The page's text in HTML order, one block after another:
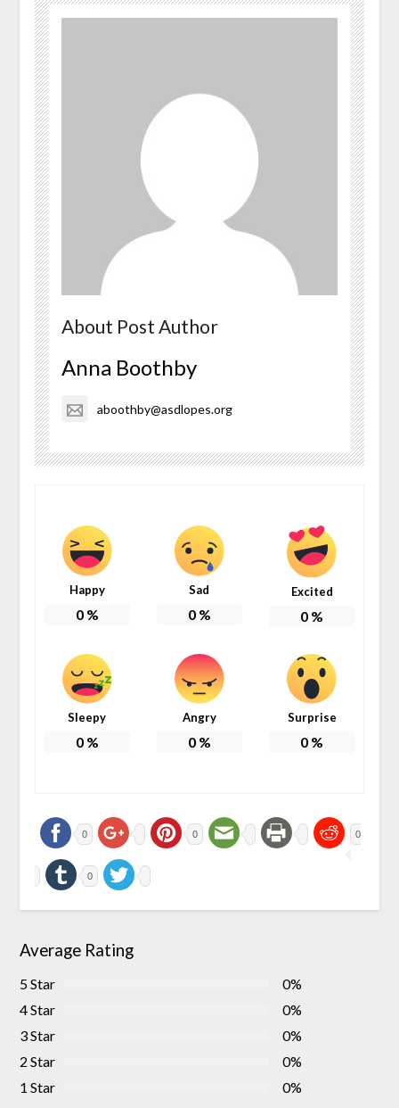
About Post Author
Anna Boothby
aboothby@asdlopes.org
Happy
0%
Sad
0%
Excited
0 %
Sleepy
0%
Angry
0%
Surprise
0 %
0 0 0
0
Average Rating
5 Star
0%
4 Star
0%
3 Star
0%
2 Star
0%
1 Star
0%